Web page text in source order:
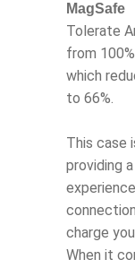
MagSafe
Tolerate
from
which
to 66%.
This case
providing
charge
When it